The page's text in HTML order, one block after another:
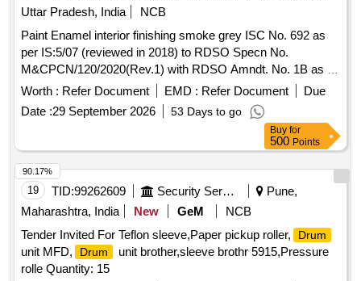
Uttar Pradesh, India
NCB
Paint Enamel interior finishing smoke grey ISC No. 692 as
per IS:5/07 (reviewed in 2018) to RDSO Specn No.
M&CPCN/120/2020(Rev.1) with RDSO Amndt. No. 1B as an
additional requirement, Packed in 20 Ltrs. new & sound non
Drums
to IS:2552/1989 with amndt. I of
April 1999, Grade B-1 (Reaffirmed 2018). . Paint Enamel
interior finishing smoke grey ISC No. 692 as per IS:5/07
(reviewed in 2018) to RDSO Specn No.
M&CPCN/120/2020(Rev.1) with RDSO Amndt. No. 1B as an
additional requirement, Packed in 20 Ltrs. new & sound non
returnable M. S.
Drums
to IS:2552/1989 with amndt. I of
April 1999, Grade B-1 (Reaffirmed 2018). [ Warranty Period:
30 Months after the date of delivery ] [Quantity Tolerance
(+/-): 5 %age , Item Category : Normal , Total PO value
variation Permitted: Max 8 lacs ] ]
Worth : Refer Document EMD : Refer Document
Due
Date :29 September 2026 53 Days to go
Buy for
500 Points
19 TID:99262609 Security Services
Pune,
Maharashtra, India
New GeM
NCB
Tender Invited For Teflon sleeve,Paper pickup roller,
Drum
unit MFD, Drum
unit brother,sleeve brothr 5915,Pressure
rolle Quantity: 15
90.17%